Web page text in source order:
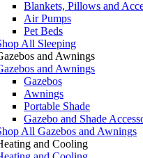
Blankets, Pillows and
Air Pumps
Pet Beds
All Sleeping
and Awnings
and Awnings
Gazebos
Awnings
Portable Shade
Gazebo and Shade
All Gazebos and Awnings
and Cooling